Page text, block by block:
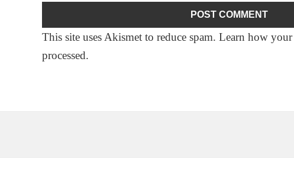
This site uses Akismet to reduce spam.Learn how your
processed.